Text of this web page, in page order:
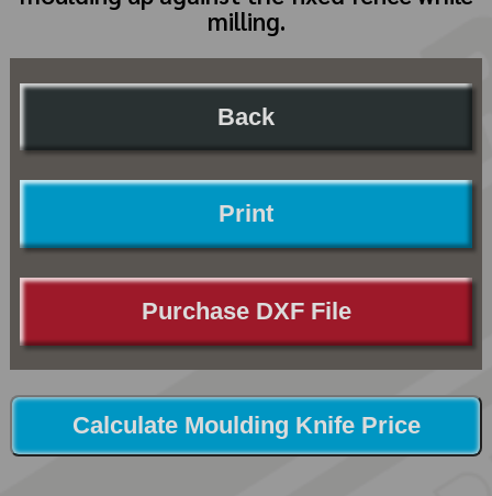
milling.
Back
Print
Purchase DXF File
Calculate Moulding Knife Price